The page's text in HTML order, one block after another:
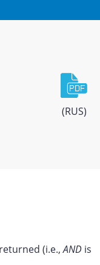
(RUS)
(i.e.,ANDis